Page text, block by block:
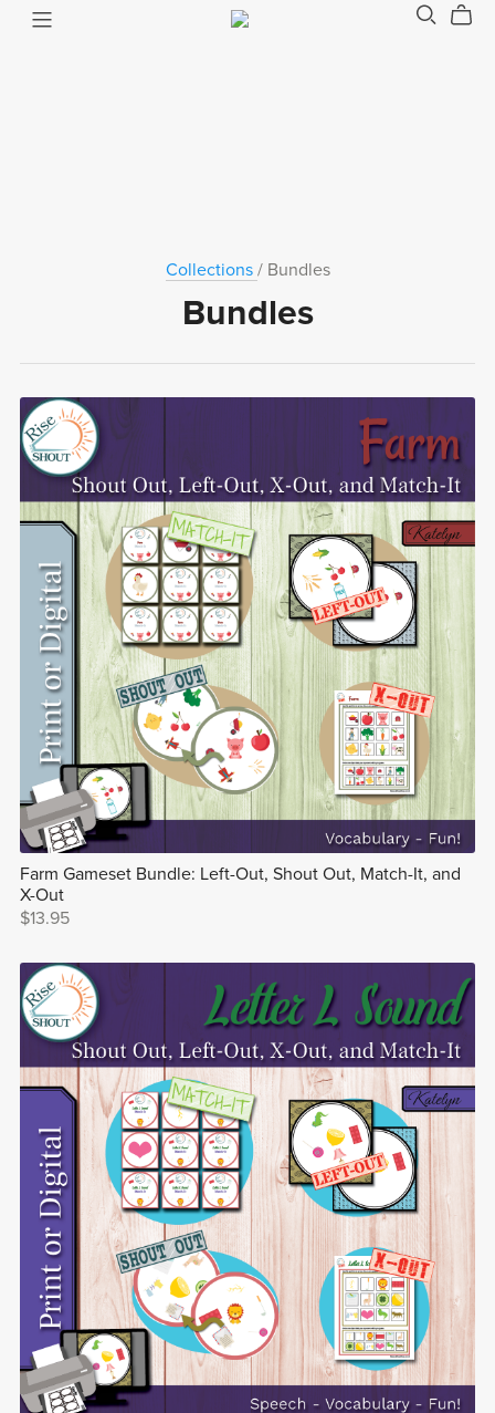
Collections / Bundles
Bundles
Farm Gameset Bundle: Left-Out, Shout Out, Match-It, and
X-Out
$13.95